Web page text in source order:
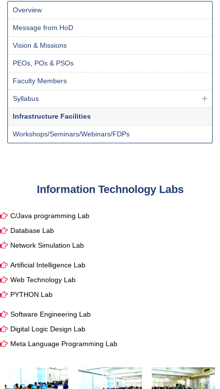
Overview
Message from HoD
Vision & Missions
PEOs, POs & PSOs
Faculty Members
Syllabus
Infrastructure Facilities
Workshops/Seminars/Webinars/FDPs
Information Technology Labs
C/Java programming Lab
Database Lab
Network Simulation Lab
Artificial Intelligence Lab
Web Technology Lab
PYTHON Lab
Software Engineering Lab
Digital Logic Design Lab
Meta Language Programming Lab